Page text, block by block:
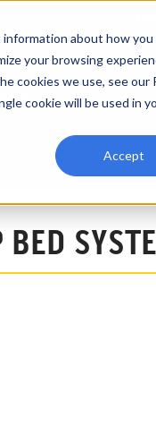
about how
your browsing
cookies we use, see our
cookie will be used in
Accept
INDUSTRY